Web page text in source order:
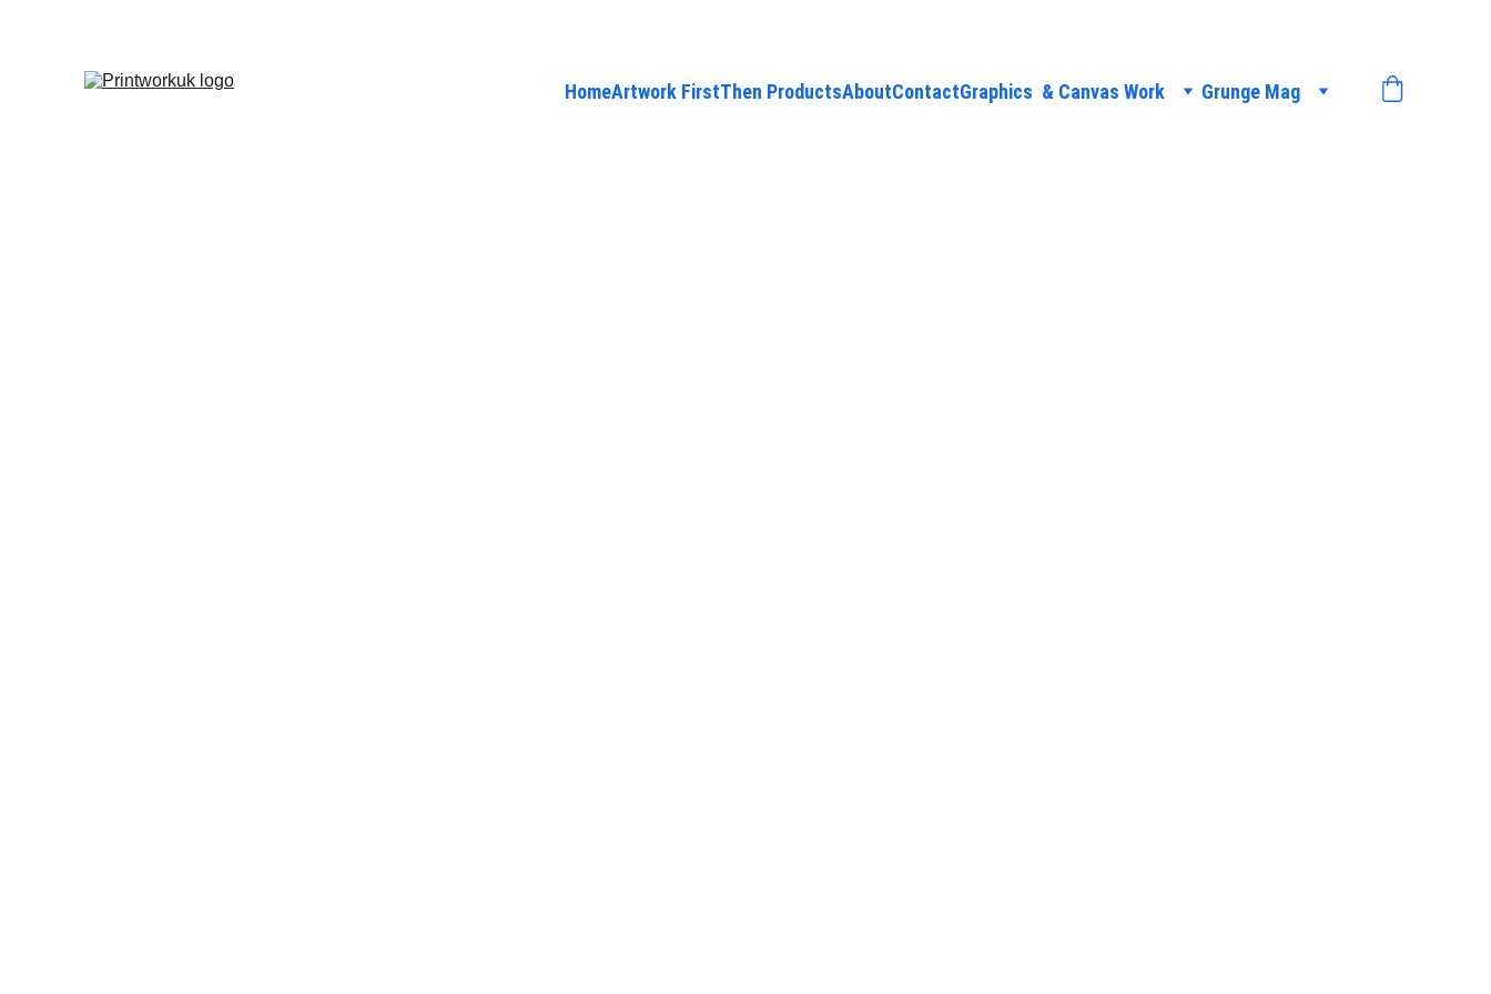
HomeArtwork FirstThen ProductsAboutContactGraphics  & Canvas Work Grunge Mag